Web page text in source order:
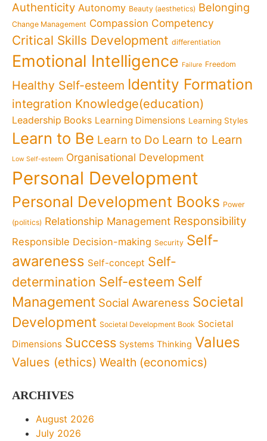
Authenticity Autonomy Beauty (aesthetics) Belonging
Change Management Compassion Competency
Critical Skills Development differentiation
Emotional Intelligence Failure Freedom
Healthy Self-esteem Identity Formation
integration Knowledge(education)
Leadership Books Learning Dimensions Learning Styles
Learn to Be Learn to Do Learn to Learn
Low Self-esteem Organisational Development
Personal Development
Personal Development Books Power
(politics) Relationship Management Responsibility
Responsible Decision-making Security Self-
awareness Self-concept Self-
determination Self-esteem Self
Management Social Awareness Societal
Development Societal Development Book Societal
Dimensions Success Systems Thinking Values
Values (ethics) Wealth (economics)
ARCHIVES
August 2026
July 2026